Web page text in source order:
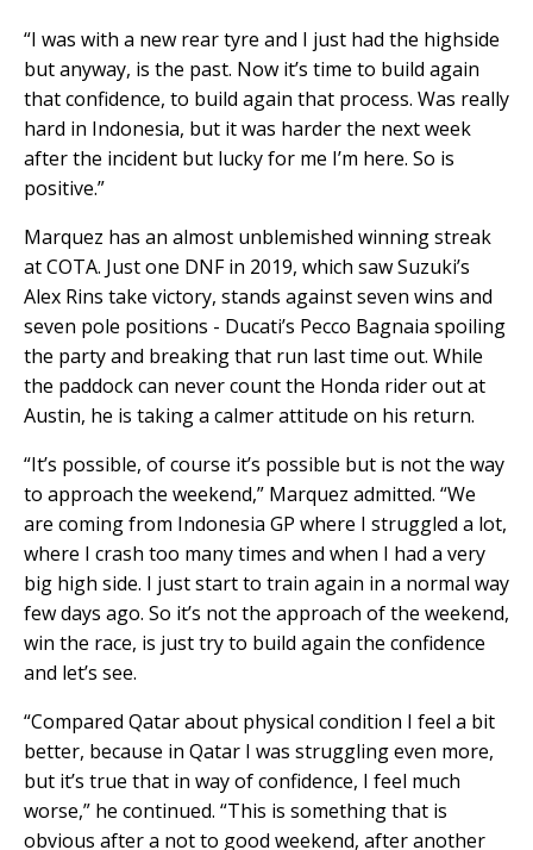
“I was with a new rear tyre and I just had the highside
but anyway, is the past. Now it’s time to build again
that confidence, to build again that process. Was really
hard in Indonesia, but it was harder the next week
after the incident but lucky for me I’m here. So is
positive.”
Marquez has an almost unblemished winning streak
at COTA. Just one DNF in 2019, which saw Suzuki’s
Alex Rins take victory, stands against seven wins and
seven pole positions - Ducati’s Pecco Bagnaia spoiling
the party and breaking that run last time out. While
the paddock can never count the Honda rider out at
Austin, he is taking a calmer attitude on his return.
“It’s possible, of course it’s possible but is not the way
to approach the weekend,” Marquez admitted. “We
are coming from Indonesia GP where I struggled a lot,
where I crash too many times and when I had a very
big high side. I just start to train again in a normal way
few days ago. So it’s not the approach of the weekend,
win the race, is just try to build again the confidence
and let’s see.
“Compared Qatar about physical condition I feel a bit
better, because in Qatar I was struggling even more,
but it’s true that in way of confidence, I feel much
worse,” he continued. “This is something that is
obvious after a not to good weekend, after another